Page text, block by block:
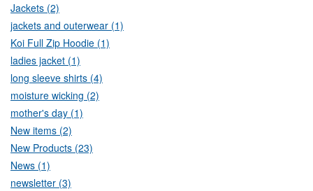
Jackets (2)
jackets and outerwear (1)
Koi Full Zip Hoodie (1)
ladies jacket (1)
long sleeve shirts (4)
moisture wicking (2)
mother's day (1)
New items (2)
New Products (23)
News (1)
newsletter (3)